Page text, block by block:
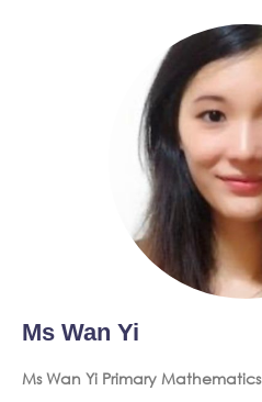
Ms Wan Yi
Ms Wan Yi Primary Mathematics